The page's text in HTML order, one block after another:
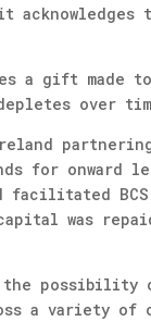
a gift made to
over
for
facilitated
was
possibility
a variety of